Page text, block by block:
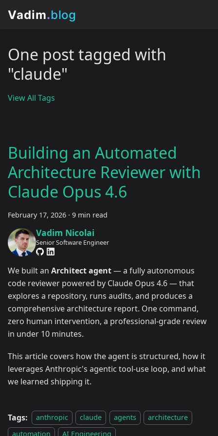
One post tagged with
"claude"
View All Tags
Building an Automated
Architecture Reviewer with
Claude Opus 4.6
February 17, 2026 · 9 min read
Vadim Nicolai
Senior Software Engineer
We built an Architect agent— a fully autonomous
code reviewer powered by Claude Opus 4.6 — that
explores a repository, runs audits, and produces a
comprehensive architecture report. One command,
zero human intervention, a professional-grade review
in under 10 minutes.
This article covers how the agent is structured, how it
leverages Anthropic's agentic tool-use loop, and what
we learned shipping it.
Tags: anthropic claude agents
architecture
automation
AI Engineering